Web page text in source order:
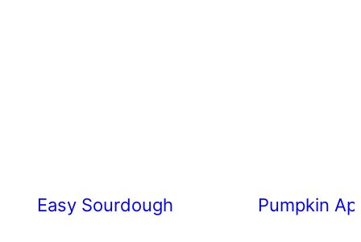
Easy Sourdough Cherry Tomato
Pumpkin